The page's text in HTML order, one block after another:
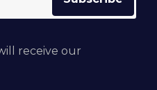
receive our